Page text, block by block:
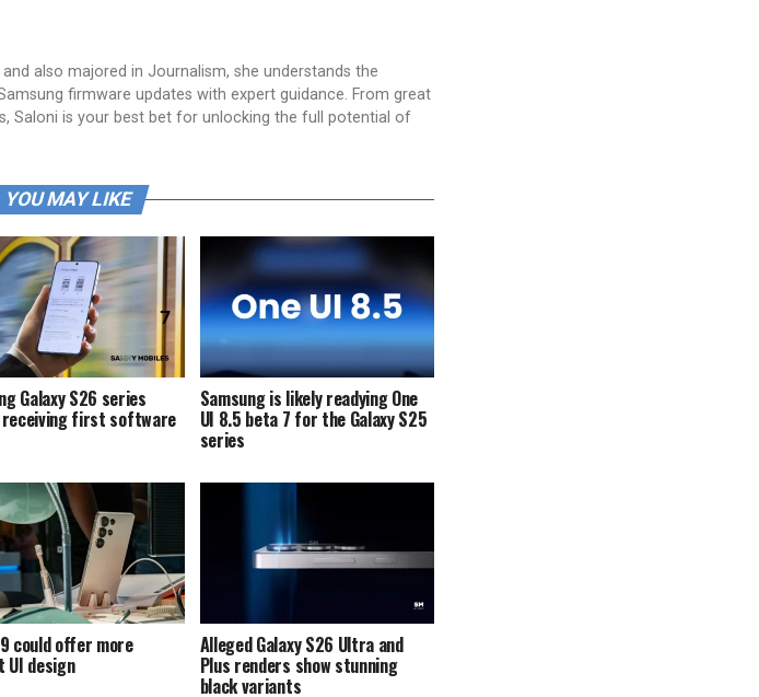
also majored in Journalism, she understands the
firmware updates with expert guidance. From great
Saloni is your best bet for unlocking the full potential of
YOU MAY LIKE
Galaxy S26 series
first software
Samsung is likely readying One
UI 8.5 beta 7 for the Galaxy S25
series
9 could offer more
UI design
Alleged Galaxy S26 Ultra and
Plus renders show stunning
black variants